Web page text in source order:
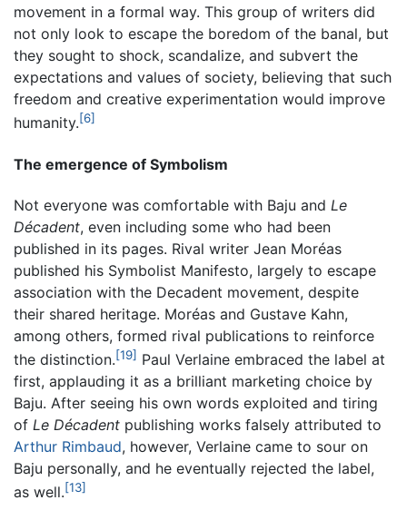
movement in a formal way. This group of writers did
not only look to escape the boredom of the banal, but
they sought to shock, scandalize, and subvert the
expectations and values of society, believing that such
freedom and creative experimentation would improve
humanity.[6]
The emergence of Symbolism
Not everyone was comfortable with Baju and Le
Décadent, even including some who had been
published in its pages. Rival writer Jean Moréas
published his Symbolist Manifesto, largely to escape
association with the Decadent movement, despite
their shared heritage. Moréas and Gustave Kahn,
among others, formed rival publications to reinforce
the distinction.[19] Paul Verlaine embraced the label at
first, applauding it as a brilliant marketing choice by
Baju. After seeing his own words exploited and tiring
of Le Décadent publishing works falsely attributed to
Arthur Rimbaud, however, Verlaine came to sour on
Baju personally, and he eventually rejected the label,
as well.[13]